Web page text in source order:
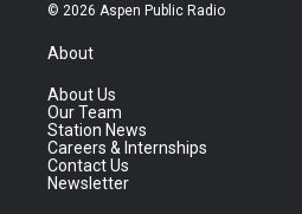
© 2026 Aspen Public Radio
About
About Us
Our Team
Station News
Careers & Internships
Contact Us
Newsletter